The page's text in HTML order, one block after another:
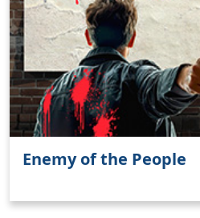
Enemy of the People